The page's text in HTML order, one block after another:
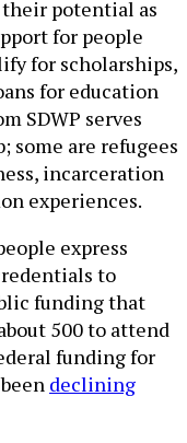
their potential as
for people
for scholarships,
for education
SDWP serves
some are refugees
incarceration
experiences.
express
to
funding that
500 to attend
funding for
declining